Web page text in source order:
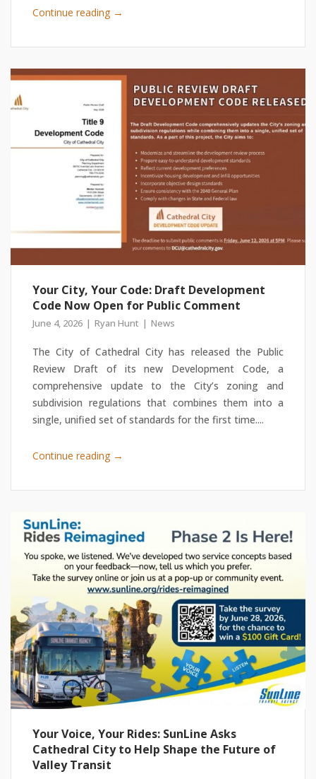
Continue reading →
Your City, Your Code: Draft Development
Code Now Open for Public Comment
June 4, 2026 Ryan Hunt News
The City of Cathedral City has released the Public
Review Draft of its new Development Code, a
comprehensive update to the City’s zoning and
subdivision regulations that combines them into a
single, unified set of standards for the first time....
Continue reading →
Your Voice, Your Rides: SunLine Asks
Cathedral City to Help Shape the Future of
Valley Transit